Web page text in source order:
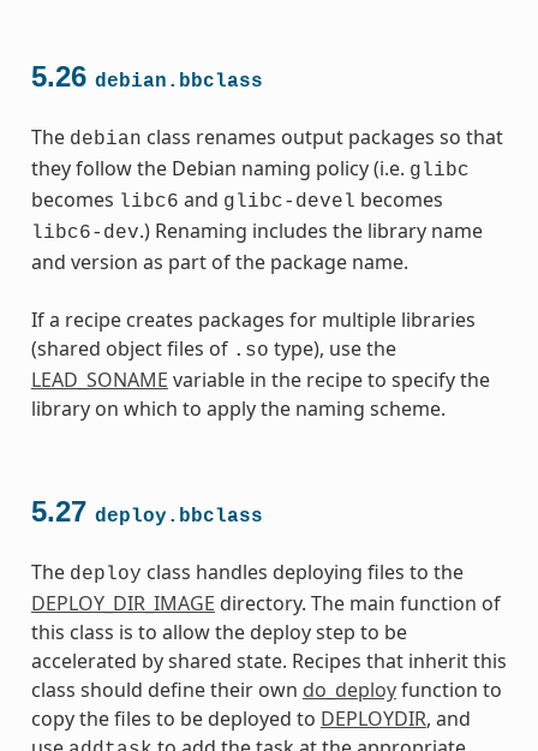
5.26 debian.bbclass
The debian class renames output packages so that
they follow the Debian naming policy (i.e. glibc
becomes libc6 and glibc-devel becomes
libc6-dev.) Renaming includes the library name
and version as part of the package name.
If a recipe creates packages for multiple libraries
(shared object files of .so type), use the
LEAD_SONAME variable in the recipe to specify the
library on which to apply the naming scheme.
5.27 deploy.bbclass
The deploy class handles deploying files to the
DEPLOY_DIR_IMAGE directory. The main function of
this class is to allow the deploy step to be
accelerated by shared state. Recipes that inherit this
class should define their own do_deployfunction to
copy the files to be deployed to DEPLOYDIR, and